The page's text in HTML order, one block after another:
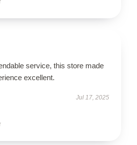
service, this store made
excellent.
Jul 17, 2025